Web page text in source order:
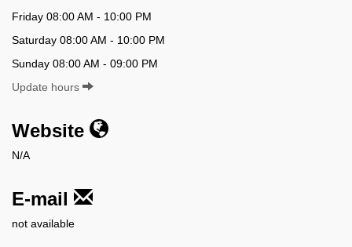
Friday 08:00 AM - 10:00 PM
Saturday 08:00 AM - 10:00 PM
Sunday 08:00 AM - 09:00 PM
Update hours
Website
N/A
E-mail
not available